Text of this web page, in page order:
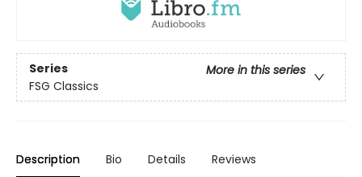
Series
More in this series
FSG Classics
Description Bio Details Reviews